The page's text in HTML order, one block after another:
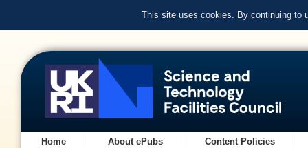
This site uses cookies. By continuing to
Home About ePubs Content Policies